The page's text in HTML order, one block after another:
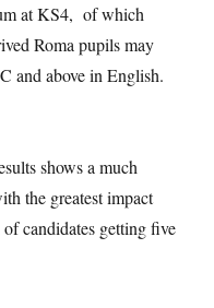
at KS4, of which
Roma pupils may
and above in English.
shows a much
the greatest impact
candidates getting five